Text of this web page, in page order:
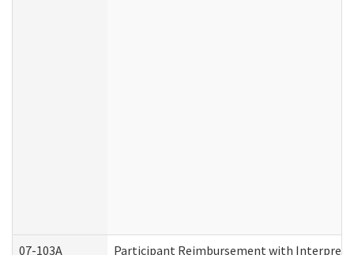
07-103A Participant Reimbursement with